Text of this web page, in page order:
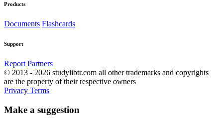
Products
Documents Flashcards
Support
Report Partners
© 2013 - 2026 studylibtr.com all other trademarks and copyrights
are the property of their respective owners
Privacy Terms
Make a suggestion